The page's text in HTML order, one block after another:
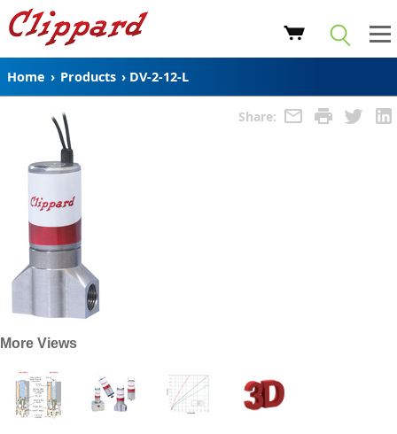
Home › Products › DV-2-12-L
Share:
More Views